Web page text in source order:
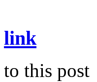
link
to this post